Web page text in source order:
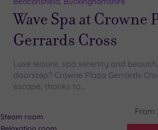
Wave Spa at Crowne
Gerrards Cross
Luxe leisure, spa serenity and
doorstep? Crowne Plaza Gerrards
escape, thanks to…
Steam room
From